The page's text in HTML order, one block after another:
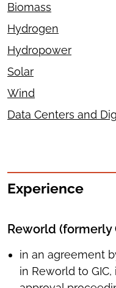
Biomass
Hydrogen
Hydropower
Solar
Wind
Data Centers and
Experience
Reworld (formerly
in an agreement
in Reworld to